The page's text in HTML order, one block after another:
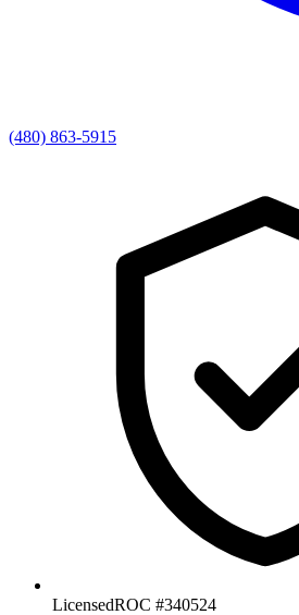
(480) 863-5915
LicensedROC #340524